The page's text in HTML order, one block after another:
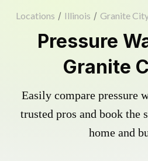
Locations / Illinois / Granite
Pressure
Granite
Easily compare pressure
trusted pros and book the
home and